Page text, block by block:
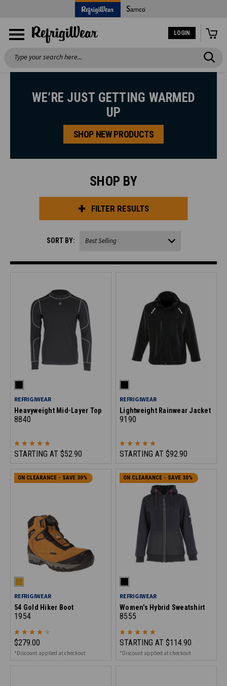
LOGIN
Search
WE’RE JUST GETTING WARMED
UP
SHOP NEW PRODUCTS
SHOP BY
FILTER RESULTS
SORT BY:
REFRIGIWEAR
Heavyweight Mid-Layer Top
8840
STARTING AT $52.90
REFRIGIWEAR
Lightweight Rainwear Jacket
9190
STARTING AT $92.90
ON CLEARANCE - SAVE 30%
REFRIGIWEAR
54 Gold Hiker Boot
1954
$279.00
*Discount applied at checkout
ON CLEARANCE - SAVE 30%
REFRIGIWEAR
Women's Hybrid Sweatshirt
8555
STARTING AT $114.90
*Discount applied at checkout